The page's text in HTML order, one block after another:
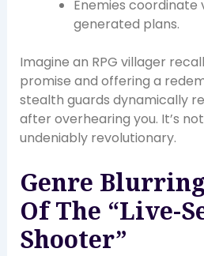
Enemies coordinate
generated plans.
Imagine an RPG villager
promise and offering a
stealth guards dynamically
after overhearing you. It’s
undeniably revolutionary.
Genre
Of The “Live-
Shooter”